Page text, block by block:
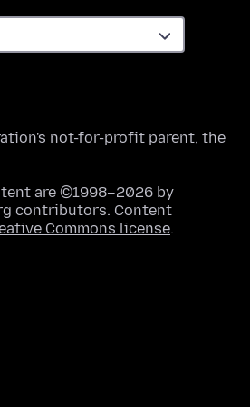
not-for-profit parent, the
are ©1998–2026 by
contributors. Content
Commons license.